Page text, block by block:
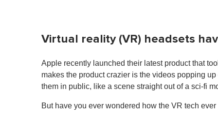
Virtual reality (VR) headsets
Apple recently launched their latest product that
makes the product crazier is the videos popping
them in public, like a scene straight out of a sci-fi
But have you ever wondered how the VR tech